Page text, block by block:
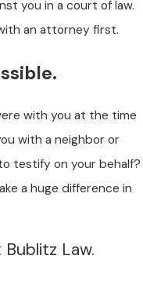
you in a court of law.
an attorney first.
with you at the time
with a neighbor or
testify on your behalf?
a huge difference in
Law.